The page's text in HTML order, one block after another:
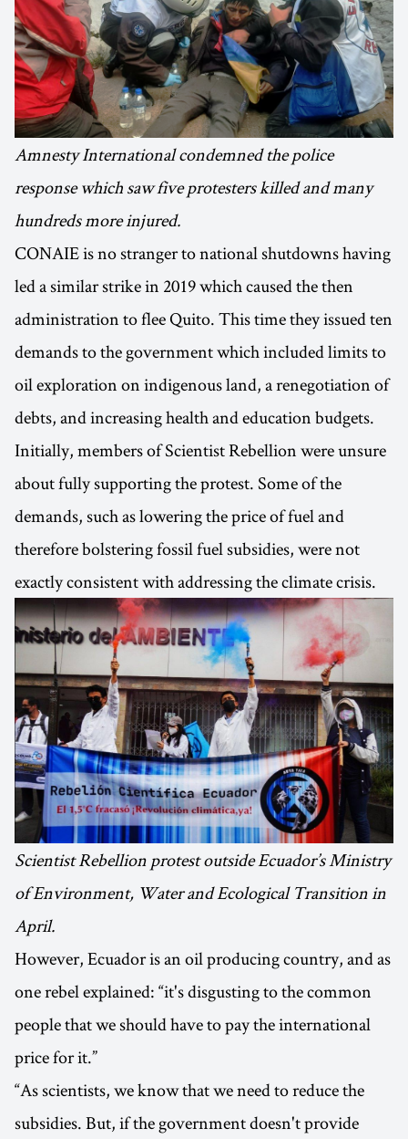
Amnesty International condemned the police
response which saw five protesters killed and many
hundreds more injured.
CONAIE is no stranger to national shutdowns having
led a similar strike in 2019 which caused the then
administration to flee Quito. This time they issued ten
demands to the government which included limits to
oil exploration on indigenous land, a renegotiation of
debts, and increasing health and education budgets.
Initially, members of Scientist Rebellion were unsure
about fully supporting the protest. Some of the
demands, such as lowering the price of fuel and
therefore bolstering fossil fuel subsidies, were not
exactly consistent with addressing the climate crisis.
Scientist Rebellion protest outside Ecuador’s Ministry
of Environment, Water and Ecological Transition in
April.
However, Ecuador is an oil producing country, and as
one rebel explained: “it's disgusting to the common
people that we should have to pay the international
price for it.”
“As scientists, we know that we need to reduce the
subsidies. But, if the government doesn't provide